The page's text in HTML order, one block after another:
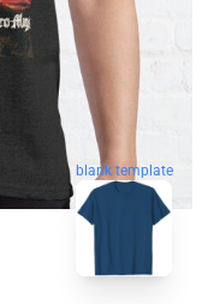
blank template